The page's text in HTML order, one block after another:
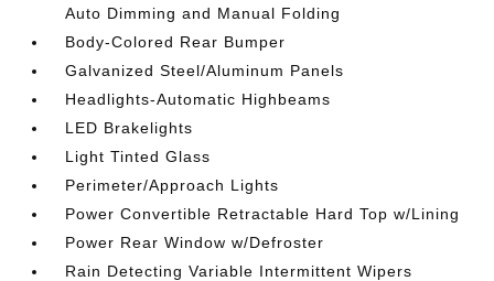
Auto Dimming and Manual Folding
Body-Colored Rear Bumper
Galvanized Steel/Aluminum Panels
Headlights-Automatic Highbeams
LED Brakelights
Light Tinted Glass
Perimeter/Approach Lights
Power Convertible Retractable Hard Top w/Lining
Power Rear Window w/Defroster
Rain Detecting Variable Intermittent Wipers